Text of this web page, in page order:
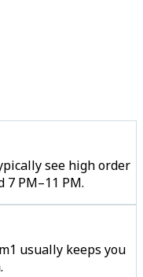
see high order
7 PM–11 PM.
usually keeps you